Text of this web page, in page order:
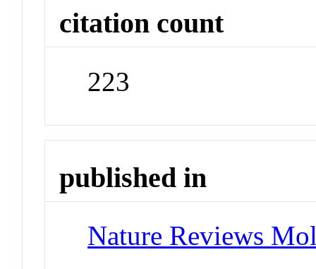
citation count
223
published in
Nature Reviews